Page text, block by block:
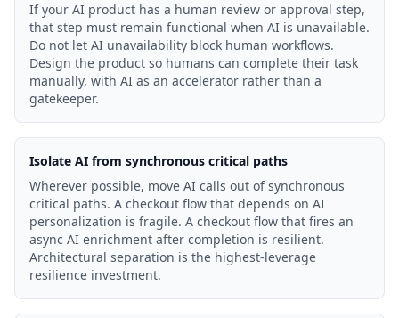
If your AI product has a human review or approval step,
that step must remain functional when AI is unavailable.
Do not let AI unavailability block human workflows.
Design the product so humans can complete their task
manually, with AI as an accelerator rather than a
gatekeeper.
Isolate AI from synchronous critical paths
Wherever possible, move AI calls out of synchronous
critical paths. A checkout flow that depends on AI
personalization is fragile. A checkout flow that fires an
async AI enrichment after completion is resilient.
Architectural separation is the highest-leverage
resilience investment.